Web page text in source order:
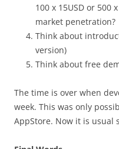
100 x 15USD or 500
market penetration?
Think about
version)
Think about free
The time is over when
week. This was only
AppStore. Now it is usual